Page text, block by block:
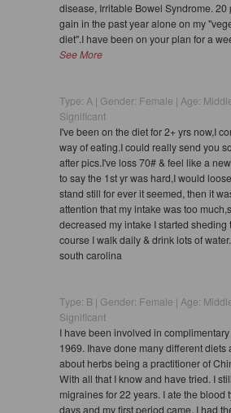
disease, Irritable Bowel Syndrome. 20
gain in the past year alone on my
diet".I have been on your plan for a
See More
Type: A | Gender: Female | Age:
Significant
I've been on the diet for 2+ yrs now,I
way of eating.I could really send you
after pics.I've loss 70# & feel like a
to say the 1st yr was hard,I would
stand still for ever it seemed, then it
attention that my intake was too
decreased my intake I started sheding
course I walk daily & drink lots of
south carolina
Type: B | Gender: Female | Age:
Significant
I have been involved in
1969. Ihave done many different diets
about herbs being a practitioner of
With all that I know and have tried. I
migraines for 22 years. I ate the blood
days and my first period came. I had